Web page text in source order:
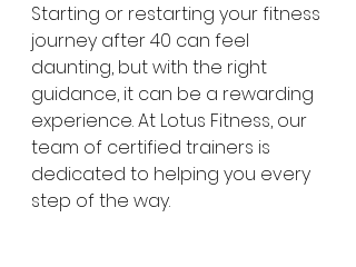
Starting or restarting your fitness
journey after 40 can feel
daunting, but with the right
guidance, it can be a rewarding
experience. At Lotus Fitness, our
team of certified trainers is
dedicated to helping you every
step of the way.